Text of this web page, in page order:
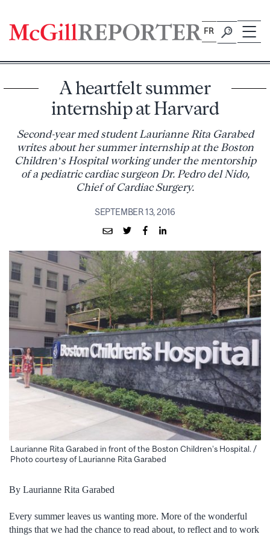
content
FR
A heartfelt summer
internship at Harvard
Second-year med student Laurianne Rita Garabed
writes about her summer internship at the Boston
Children’s Hospital working under the mentorship
of a pediatric cardiac surgeon Dr. Pedro del Nido,
Chief of Cardiac Surgery.
SEPTEMBER 13, 2016
Laurianne Rita Garabed in front of the Boston Children’s Hospital. /
Photo courtesy of Laurianne Rita Garabed
By Laurianne Rita Garabed
Every summer leaves us wanting more. More of the wonderful
things that we had the chance to read about, to reflect and to work